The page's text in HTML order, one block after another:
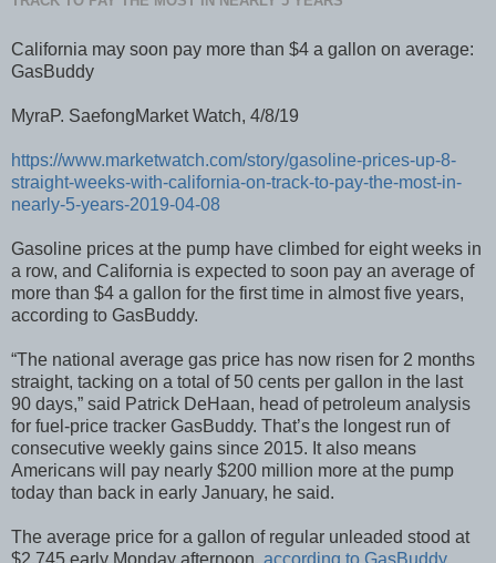
California may soon pay more than $4 a gallon on average:
GasBuddy
MyraP. SaefongMarket Watch, 4/8/19
https://www.marketwatch.com/story/gasoline-prices-up-8-
straight-weeks-with-california-on-track-to-pay-the-most-in-
nearly-5-years-2019-04-08
Gasoline prices at the pump have climbed for eight weeks in
a row, and California is expected to soon pay an average of
more than $4 a gallon for the first time in almost five years,
according to GasBuddy.
“The national average gas price has now risen for 2 months
straight, tacking on a total of 50 cents per gallon in the last
90 days,” said Patrick DeHaan, head of petroleum analysis
for fuel-price tracker GasBuddy. That’s the longest run of
consecutive weekly gains since 2015. It also means
Americans will pay nearly $200 million more at the pump
today than back in early January, he said.
The average price for a gallon of regular unleaded stood at
$2.745 early Monday afternoon, according to GasBuddy.